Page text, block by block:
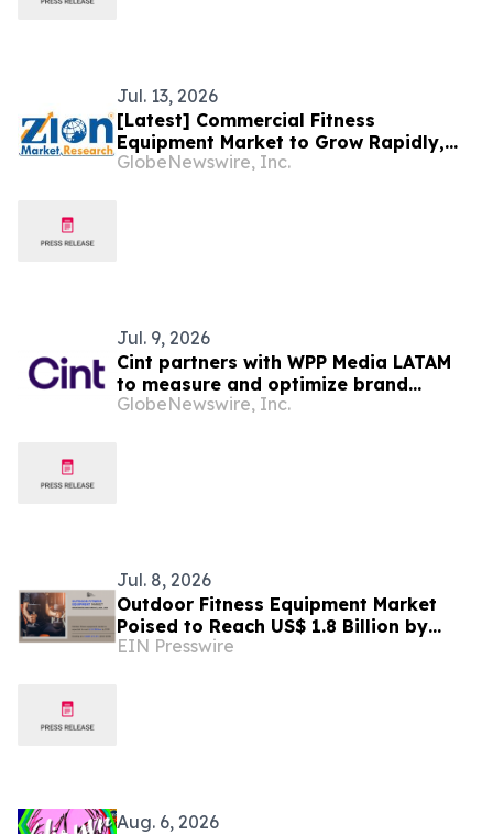
Jul. 13, 2026
[Latest] Commercial Fitness
Equipment Market to Grow Rapidly,
Hitting US$ 29.87 Billion by 2034 at a
GlobeNewswire, Inc.
Jul. 9, 2026
Cint partners with WPP Media LATAM
to measure and optimize brand
impact across WPP’s Media Solutions
GlobeNewswire, Inc.
Jul. 8, 2026
Outdoor Fitness Equipment Market
Poised to Reach US$ 1.8 Billion by
2030, Expanding at 4.3% CAGR
EIN Presswire
Aug. 6, 2026